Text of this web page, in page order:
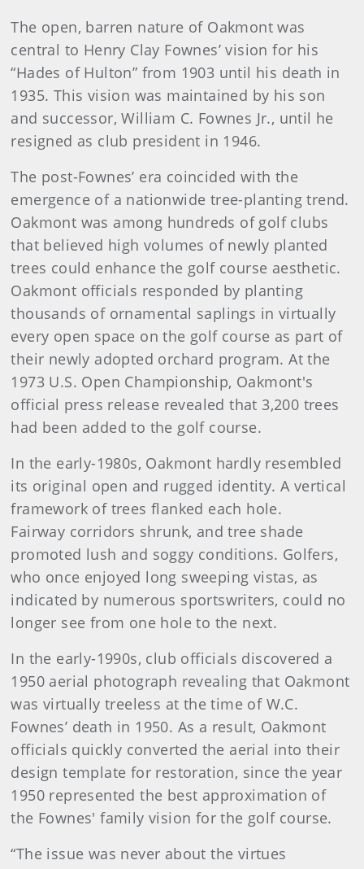
The open, barren nature of Oakmont was
central to Henry Clay Fownes’ vision for his
“Hades of Hulton” from 1903 until his death in
1935. This vision was maintained by his son
and successor, William C. Fownes Jr., until he
resigned as club president in 1946.
The post-Fownes’ era coincided with the
emergence of a nationwide tree-planting trend.
Oakmont was among hundreds of golf clubs
that believed high volumes of newly planted
trees could enhance the golf course aesthetic.
Oakmont officials responded by planting
thousands of ornamental saplings in virtually
every open space on the golf course as part of
their newly adopted orchard program. At the
1973 U.S. Open Championship, Oakmont's
official press release revealed that 3,200 trees
had been added to the golf course.
In the early-1980s, Oakmont hardly resembled
its original open and rugged identity. A vertical
framework of trees flanked each hole.
Fairway corridors shrunk, and tree shade
promoted lush and soggy conditions. Golfers,
who once enjoyed long sweeping vistas, as
indicated by numerous sportswriters, could no
longer see from one hole to the next.
In the early-1990s, club officials discovered a
1950 aerial photograph revealing that Oakmont
was virtually treeless at the time of W.C.
Fownes’ death in 1950. As a result, Oakmont
officials quickly converted the aerial into their
design template for restoration, since the year
1950 represented the best approximation of
the Fownes' family vision for the golf course.
“The issue was never about the virtues